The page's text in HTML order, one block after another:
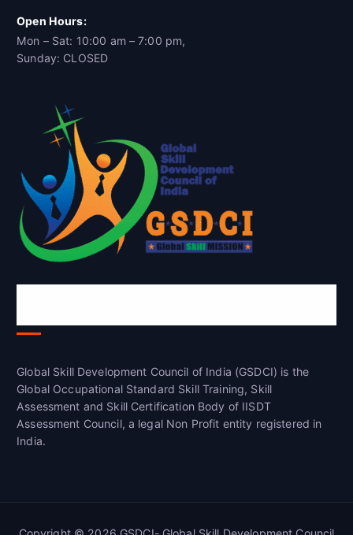
Open Hours:
Mon – Sat: 10:00 am – 7:00 pm,
Sunday: CLOSED
Global Skill Development Council of India (GSDCI) is the
Global Occupational Standard Skill Training, Skill
Assessment and Skill Certification Body of IISDT
Assessment Council, a legal Non Profit entity registered in
India.